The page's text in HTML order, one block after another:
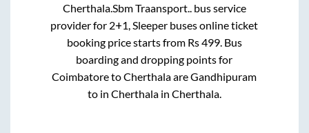
Cherthala. Sbm Traansport.. bus service
provider for 2+1, Sleeper buses online ticket
booking price starts from Rs499. Bus
boarding and dropping points for
CoimbatoretoCherthalaareGandhipuram
to in Cherthalain Cherthala.